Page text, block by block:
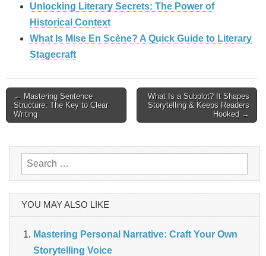
Unlocking Literary Secrets: The Power of
Historical Context
What Is Mise En Scène? A Quick Guide to Literary
Stagecraft
Post
navigation
← Mastering Sentence
Structure: The Key to Clear
Writing
What Is a Subplot? It Shapes
Storytelling & Keeps Readers
Hooked →
Search
for:
YOU MAY ALSO LIKE
Mastering Personal Narrative: Craft Your Own
Storytelling Voice